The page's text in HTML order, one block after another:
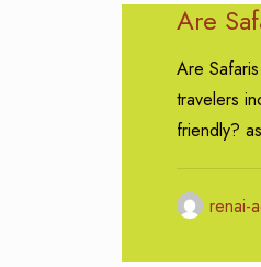
Are
Are
travelers
friendly? as
renai-